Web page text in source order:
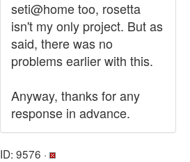
seti@home too, rosetta
isn't my only project. But as
said, there was no
problems earlier with this.
Anyway, thanks for any
response in advance.
ID: 9576 ·